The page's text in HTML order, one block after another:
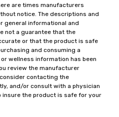
are times manufacturers
notice. The descriptions and
general informational and
not a guarantee that the
or that the product is safe
and consuming a
wellness information has been
review the manufacturer
contacting the
and/or consult with a physician
insure the product is safe for your